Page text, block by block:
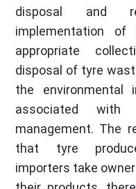
disposal and
implementation of
appropriate
disposal of tyre
the environmental
associated with
management. The
that tyre
importers take